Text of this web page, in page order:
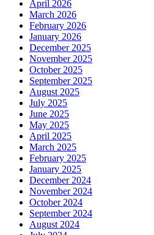
April 2026
March 2026
February 2026
January 2026
December 2025
November 2025
October 2025
September 2025
August 2025
July 2025
June 2025
May 2025
April 2025
March 2025
February 2025
January 2025
December 2024
November 2024
October 2024
September 2024
August 2024